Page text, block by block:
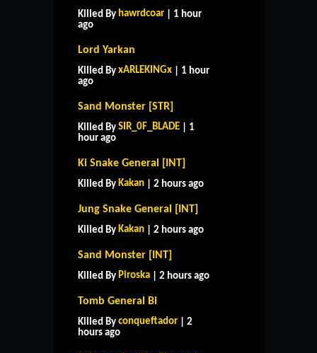
Killed By hawrdcoar | 1 hour
ago
Lord Yarkan
Killed By xARLEKINGx | 1 hour
ago
Sand Monster [STR]
Killed By SIR_0F_BLADE | 1
hour ago
Ki Snake General [INT]
Killed By Kakan | 2 hours ago
Jung Snake General [INT]
Killed By Kakan | 2 hours ago
Sand Monster [INT]
Killed By Piroska | 2 hours ago
Tomb General Bi
Killed By conqueftador | 2
hours ago